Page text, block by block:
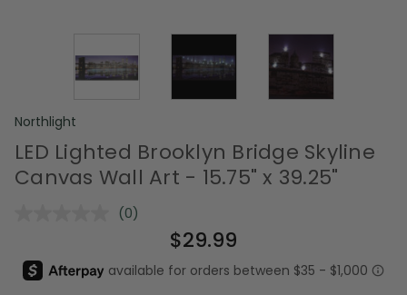
Northlight
LED Lighted Brooklyn Bridge Skyline
Canvas Wall Art - 15.75" x 39.25"
No
Same
page
(0)
$29.99